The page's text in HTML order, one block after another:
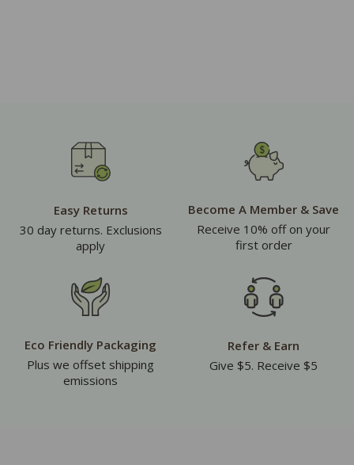
Easy Returns
30 day returns. Exclusions
apply
Become A Member & Save
Receive 10% off on your
first order
Eco Friendly Packaging
Plus we offset shipping
emissions
Refer & Earn
Give $5. Receive $5